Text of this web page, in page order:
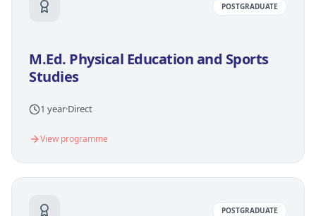
POSTGRADUATE
M.Ed. Physical Education and Sports
Studies
1 year·Direct
View programme
POSTGRADUATE